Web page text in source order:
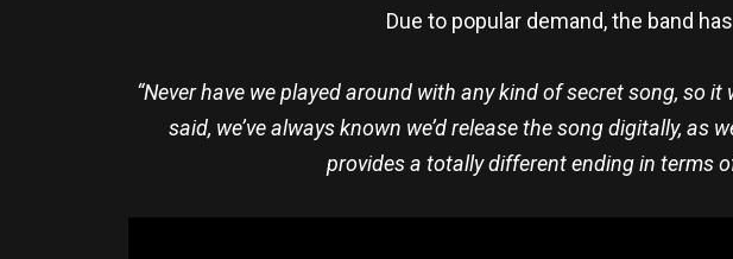
Due to popular demand, the band
“Never have we played around with any kind of secret song, so
said, we’ve always known we’d release the song digitally,
provides a totally different ending in terms